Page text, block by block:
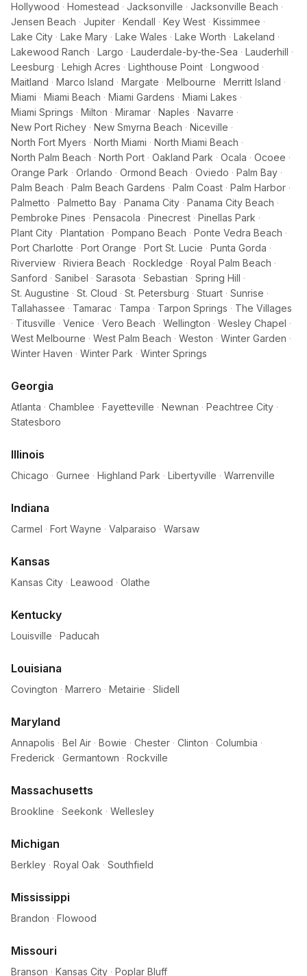
Hollywood · Homestead · Jacksonville · Jacksonville Beach ·
Jensen Beach · Jupiter · Kendall · Key West · Kissimmee ·
Lake City · Lake Mary · Lake Wales · Lake Worth · Lakeland ·
Lakewood Ranch · Largo · Lauderdale-by-the-Sea · Lauderhill ·
Leesburg · Lehigh Acres · Lighthouse Point · Longwood ·
Maitland · Marco Island · Margate · Melbourne · Merritt Island ·
Miami · Miami Beach · Miami Gardens · Miami Lakes ·
Miami Springs · Milton · Miramar · Naples · Navarre ·
New Port Richey · New Smyrna Beach · Niceville ·
North Fort Myers · North Miami · North Miami Beach ·
North Palm Beach · North Port · Oakland Park · Ocala · Ocoee ·
Orange Park · Orlando · Ormond Beach · Oviedo · Palm Bay ·
Palm Beach · Palm Beach Gardens · Palm Coast · Palm Harbor ·
Palmetto · Palmetto Bay · Panama City · Panama City Beach ·
Pembroke Pines · Pensacola · Pinecrest · Pinellas Park ·
Plant City · Plantation · Pompano Beach · Ponte Vedra Beach ·
Port Charlotte · Port Orange · Port St. Lucie · Punta Gorda ·
Riverview · Riviera Beach · Rockledge · Royal Palm Beach ·
Sanford · Sanibel · Sarasota · Sebastian · Spring Hill ·
St. Augustine · St. Cloud · St. Petersburg · Stuart · Sunrise ·
Tallahassee · Tamarac · Tampa · Tarpon Springs · The Villages
· Titusville · Venice · Vero Beach · Wellington · Wesley Chapel ·
West Melbourne · West Palm Beach · Weston · Winter Garden ·
Winter Haven · Winter Park · Winter Springs
Georgia
Atlanta · Chamblee · Fayetteville · Newnan · Peachtree City ·
Statesboro
Illinois
Chicago · Gurnee · Highland Park · Libertyville · Warrenville
Indiana
Carmel · Fort Wayne · Valparaiso · Warsaw
Kansas
Kansas City · Leawood · Olathe
Kentucky
Louisville · Paducah
Louisiana
Covington · Marrero · Metairie · Slidell
Maryland
Annapolis · Bel Air · Bowie · Chester · Clinton · Columbia ·
Frederick · Germantown · Rockville
Massachusetts
Brookline · Seekonk · Wellesley
Michigan
Berkley · Royal Oak · Southfield
Mississippi
Brandon · Flowood
Missouri
Branson · Kansas City · Poplar Bluff